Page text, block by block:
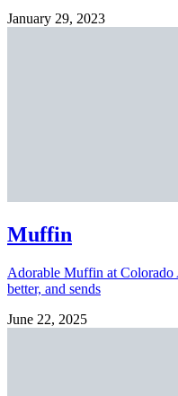
January 29, 2023
Muffin
Adorable Muffin at Colorado
better, and sends
June 22, 2025